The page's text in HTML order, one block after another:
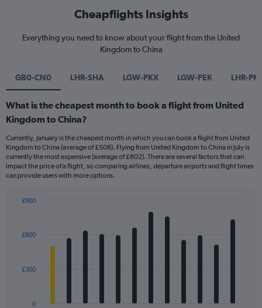
Cheapflights Insights
Everything you need to know about your flight from the United
Kingdom to China
GB0-CN0 LHR-SHA LGW-PKX LGW-PEK LHR-
What is the cheapest month to book a flight from United
Kingdom to China?
Currently, January is the cheapest month in which you can book a flight from United
Kingdom to China (average of £508). Flying from United Kingdom to China in July is
currently the most expensive (average of £802). There are several factors that can
impact the price of a flight, so comparing airlines, departure airports and flight times
can provide users with more options.
with
12
The
0
£300
£600
£900